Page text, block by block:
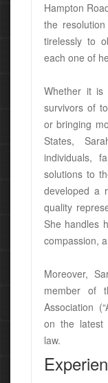
Hampton
the
tirelessly to
each one of
Whether it is
survivors of
or bringing
States,
individuals,
solutions to
developed a
quality
She handles
compassion,
Moreover,
member of
Association
on the latest
law.